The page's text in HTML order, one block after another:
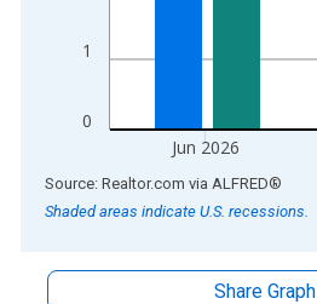
0
1
Jun 2026
End of interactive chart.
Source: Realtor.com via ALFRED®
Shaded areas indicate U.S. recessions.
Share Graph